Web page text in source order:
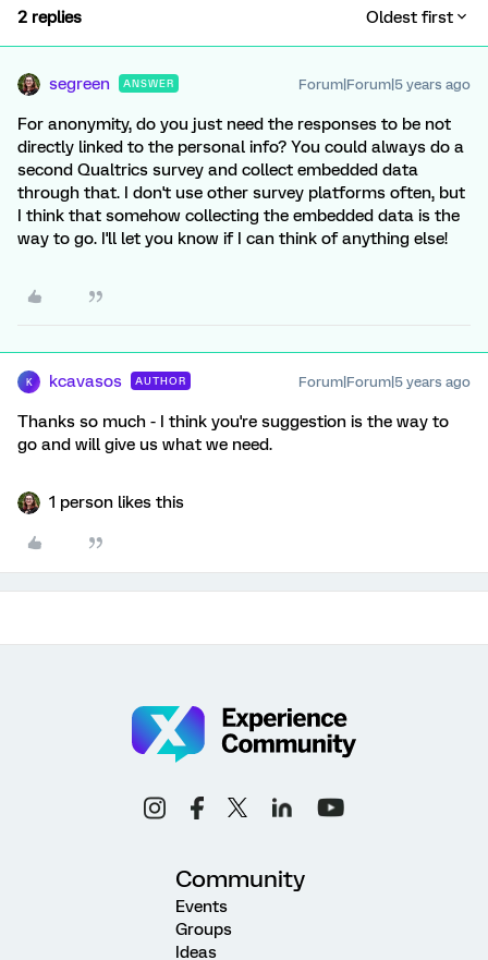
2 replies Oldest first
segreen ANSWER Forum|Forum|5 years ago
For anonymity, do you just need the responses to be not
directly linked to the personal info? You could always do a
second Qualtrics survey and collect embedded data
through that. I don't use other survey platforms often, but
I think that somehow collecting the embedded data is the
way to go. I'll let you know if I can think of anything else!
K kcavasos AUTHOR Forum|Forum|5 years ago
Thanks so much - I think you're suggestion is the way to
go and will give us what we need.
1 person likes this
Community
Events
Groups
Ideas